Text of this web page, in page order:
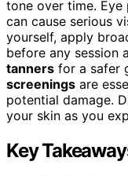
tone over time.
can cause serious
yourself, apply
before any session
tanners for a safer
screenings are
potential damage.
your skin as you
Key